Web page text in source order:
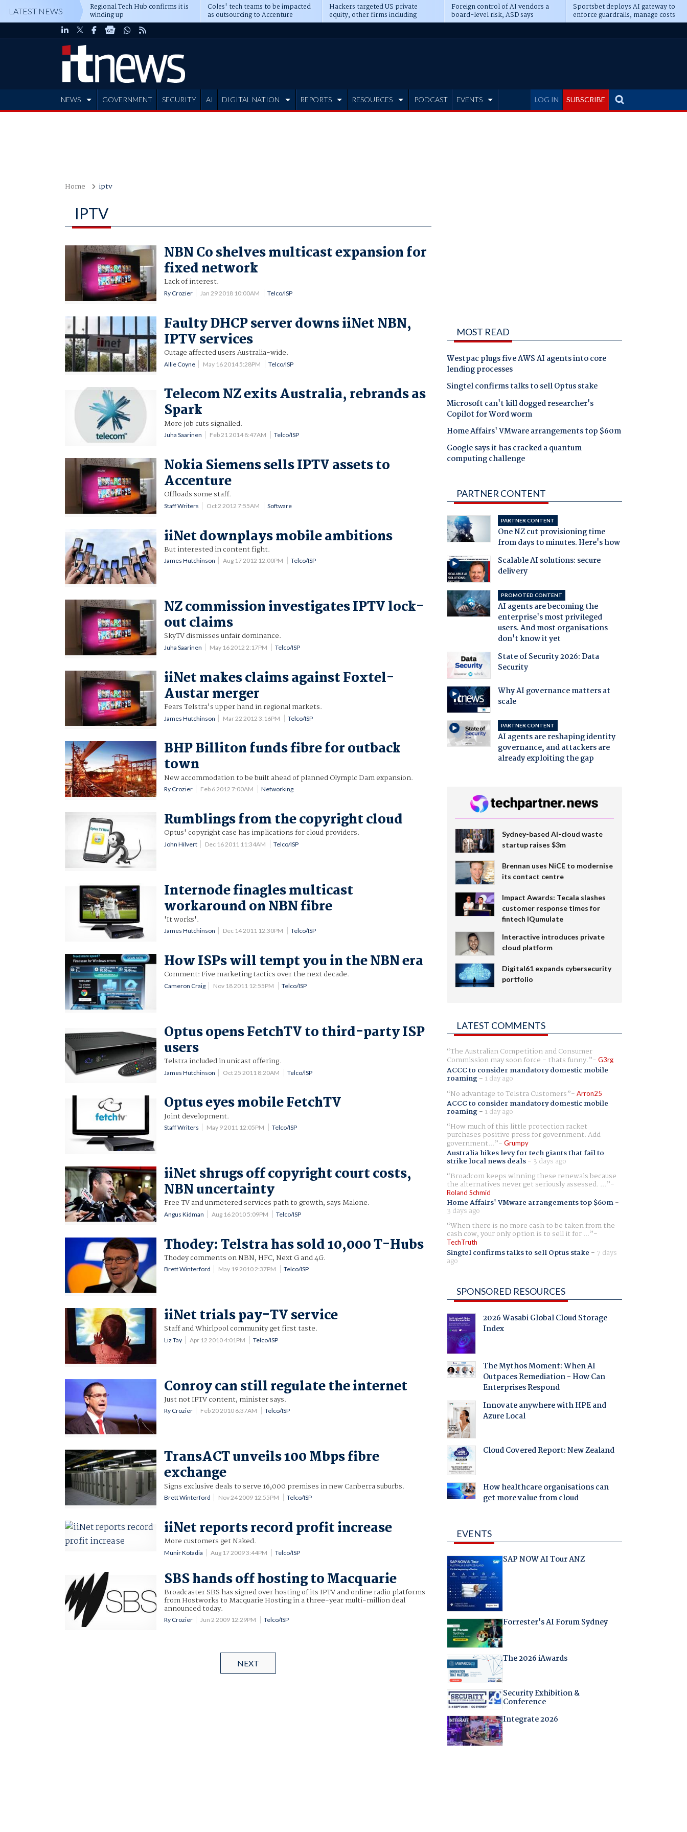
LATEST NEWS Regional Tech Hub confirms it is
winding up
Coles' tech teams to be impacted
as outsourcing to Accenture
deepens
Hackers targeted US private
equity, other firms including
Blackstone, CME
Foreign control of AI vendors a
board-level risk, ASD says
Sportsbet deploys AI gateway to
enforce guardrails, manage costs
LOG IN SUBSCRIBE
NEWS GOVERNMENT SECURITY AI DIGITAL NATION REPORTS RESOURCES PODCAST EVENTS
Home iptv
IPTV
NBN Co shelves multicast expansion for
fixed network
Lack of interest.
Ry Crozier Jan 29 2018 10:00AM Telco/ISP
Faulty DHCP server downs iiNet NBN,
IPTV services
Outage affected users Australia-wide.
Allie Coyne May 16 2014 5:28PM Telco/ISP
Telecom NZ exits Australia, rebrands as
Spark
More job cuts signalled.
Juha Saarinen Feb 21 2014 8:47AM Telco/ISP
Nokia Siemens sells IPTV assets to
Accenture
Offloads some staff.
Staff Writers Oct 2 2012 7:55AM Software
iiNet downplays mobile ambitions
But interested in content fight.
James Hutchinson Aug 17 2012 12:00PM Telco/ISP
NZ commission investigates IPTV lock-
out claims
SkyTV dismisses unfair dominance.
Juha Saarinen May 16 2012 2:17PM Telco/ISP
iiNet makes claims against Foxtel-
Austar merger
Fears Telstra's upper hand in regional markets.
James Hutchinson Mar 22 2012 3:16PM Telco/ISP
BHP Billiton funds fibre for outback
town
New accommodation to be built ahead of planned Olympic Dam expansion.
Ry Crozier Feb 6 2012 7:00AM Networking
Rumblings from the copyright cloud
Optus' copyright case has implications for cloud providers.
John Hilvert Dec 16 2011 11:34AM Telco/ISP
Internode finagles multicast
workaround on NBN fibre
'It works'.
James Hutchinson Dec 14 2011 12:30PM Telco/ISP
How ISPs will tempt you in the NBN era
Comment: Five marketing tactics over the next decade.
Cameron Craig Nov 18 2011 12:55PM Telco/ISP
Optus opens FetchTV to third-party ISP
users
Telstra included in unicast offering.
James Hutchinson Oct 25 2011 8:20AM Telco/ISP
Optus eyes mobile FetchTV
Joint development.
Staff Writers May 9 2011 12:05PM Telco/ISP
iiNet shrugs off copyright court costs,
NBN uncertainty
Free TV and unmetered services path to growth, says Malone.
Angus Kidman Aug 16 2010 5:09PM Telco/ISP
Thodey: Telstra has sold 10,000 T-Hubs
Thodey comments on NBN, HFC, Next G and 4G.
Brett Winterford May 19 2010 2:37PM Telco/ISP
iiNet trials pay-TV service
Staff and Whirlpool community get first taste.
Liz Tay Apr 12 2010 4:01PM Telco/ISP
Conroy can still regulate the internet
Just not IPTV content, minister says.
Ry Crozier Feb 20 2010 6:37AM Telco/ISP
TransACT unveils 100 Mbps fibre
exchange
Signs exclusive deals to serve 16,000 premises in new Canberra suburbs.
Brett Winterford Nov 24 2009 12:55PM Telco/ISP
iiNet reports record profit increase
More customers get Naked.
Munir Kotadia Aug 17 2009 3:44PM Telco/ISP
SBS hands off hosting to Macquarie
Broadcaster SBS has signed over hosting of its IPTV and online radio platforms
from Hostworks to Macquarie Hosting in a three-year multi-million deal
announced today.
Ry Crozier Jun 2 2009 12:29PM Telco/ISP
NEXT
MOST READ
Westpac plugs five AWS AI agents into core
lending processes
Singtel confirms talks to sell Optus stake
Microsoft can't kill dogged researcher's
Copilot for Word worm
Home Affairs' VMware arrangements top $60m
Google says it has cracked a quantum
computing challenge
PARTNER CONTENT
PARTNER CONTENT
One NZ cut provisioning time
from days to minutes. Here's how
Scalable AI solutions: secure
delivery
PROMOTED CONTENT
AI agents are becoming the
enterprise's most privileged
users. And most organisations
don't know it yet
State of Security 2026: Data
Security
Why AI governance matters at
scale
PARTNER CONTENT
AI agents are reshaping identity
governance, and attackers are
already exploiting the gap
Sydney-based AI-cloud waste
startup raises $3m
Brennan uses NiCE to modernise
its contact centre
Impact Awards: Tecala slashes
customer response times for
fintech IQumulate
Interactive introduces private
cloud platform
Digital61 expands cybersecurity
portfolio
LATEST COMMENTS
The Australian Competition and Consumer
Commission may soon force - thats funny. G3rg
ACCC to consider mandatory domestic mobile
roaming- 1 day ago
No advantage to Telstra Customers
Arron25
ACCC to consider mandatory domestic mobile
roaming- 1 day ago
How much of this little protection racket
purchases positive press for government. Add
government... Grumpy
Australia hikes levy for tech giants that fail to
strike local news deals- 3 days ago
Broadcom keeps winning these renewals because
the alternatives never get seriously assessed. ...
Roland Schmid
Home Affairs' VMware arrangements top $60m-
3 days ago
When there is no more cash to be taken from the
cash cow, your only option is to sell it for ...
TechTruth
Singtel confirms talks to sell Optus stake - 7 days
ago
SPONSORED RESOURCES
2026 Wasabi Global Cloud Storage
Index
The Mythos Moment: When AI
Outpaces Remediation - How Can
Enterprises Respond
Innovate anywhere with HPE and
Azure Local
Cloud Covered Report: New Zealand
How healthcare organisations can
get more value from cloud
EVENTS
SAP NOW AI Tour ANZ
Forrester's AI Forum Sydney
The 2026 iAwards
Security Exhibition &
Conference
Integrate 2026